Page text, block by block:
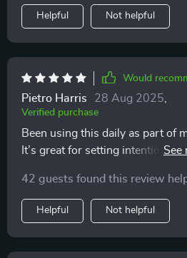
Helpful Not helpful
Would
Pietro Harris 28 Aug 2025
Verified purchase
Been using this daily as part of
It’s great for setting intentions
42 guests found this review
Helpful Not helpful